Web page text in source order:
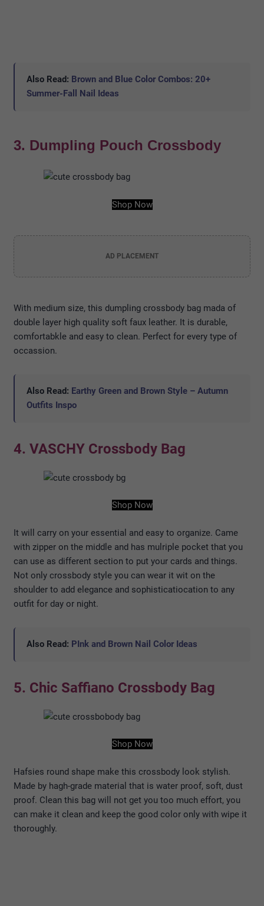
Also Read: Brown and Blue Color Combos: 20+
Summer-Fall Nail Ideas
3. Dumpling Pouch Crossbody
Shop Now
AD PLACEMENT
With medium size, this dumpling crossbody bag mada of
double layer high quality soft faux leather. It is durable,
comfortabkle and easy to clean. Perfect for every type of
occassion.
Also Read: Earthy Green and Brown Style – Autumn
Outfits Inspo
4. VASCHY Crossbody Bag
Shop Now
It will carry on your essential and easy to organize. Came
with zipper on the middle and has mulriple pocket that you
can use as different section to put your cards and things.
Not only crossbody style you can wear it wit on the
shoulder to add elegance and sophisticatiocation to any
outfit for day or night.
Also Read: PInk and Brown Nail Color Ideas
5. Chic Saffiano Crossbody Bag
Shop Now
Hafsies round shape make this crossbody look stylish.
Made by hagh-grade material that is water proof, soft, dust
proof. Clean this bag will not get you too much effort, you
can make it clean and keep the good color only with wipe it
thoroughly.